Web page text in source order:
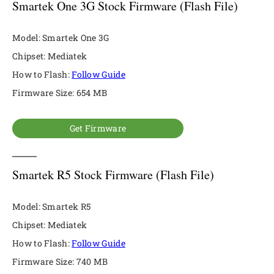
Smartek One 3G Stock Firmware (Flash File)
Model: Smartek One 3G
Chipset: Mediatek
How to Flash:Follow Guide
Firmware Size: 654 MB
Get Firmware
Smartek R5 Stock Firmware (Flash File)
Model: Smartek R5
Chipset: Mediatek
How to Flash:Follow Guide
Firmware Size: 740 MB